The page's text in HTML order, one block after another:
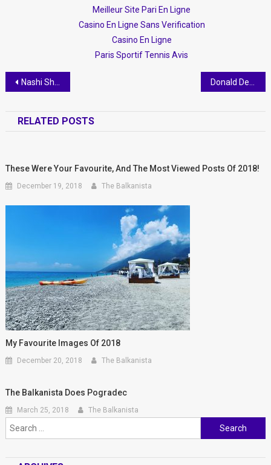
Meilleur Site Pari En Ligne
Casino En Ligne Sans Verification
Casino En Ligne
Paris Sportif Tennis Avis
Post navigation
Nashi Shehapi accused of beating 3 year old, threatening staff, getting her job without being qualified or applying, and claiming she has political protection
RELATED POSTS
These Were Your Favourite​, And The Most Viewed Posts Of 2018!
December 19, 2018 The Balkanista
My Favourite Images Of 2018
December 20, 2018 The Balkanista
The Balkanista Does Pogradec
March 25, 2018 The Balkanista
Search for: